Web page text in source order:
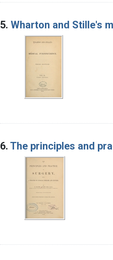
5. Wharton and Stille's
6. The principles and